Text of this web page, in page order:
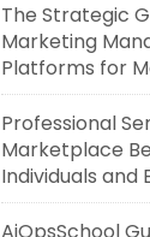
The Strategic
Marketing
Platforms for
Professional
Marketplace
Individuals and